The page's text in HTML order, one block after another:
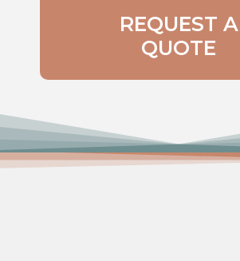
REQUEST A
QUOTE